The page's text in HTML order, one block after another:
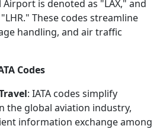
is denoted as "LAX," and
These codes streamline
handling, and air traffic
Codes
: IATA codes simplify
the global aviation industry,
information exchange among